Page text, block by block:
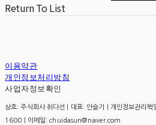
Return To List
이용약관
개인정보처리방침
사업자정보확인
상호: 주식회사 취다선 | 대표: 안슬기 | 개인정보관리
1600 | 이메일: chuidasun@naver.com